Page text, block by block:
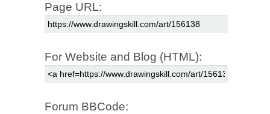
Page URL:
For Website and Blog (HTML):
Forum BBCode: